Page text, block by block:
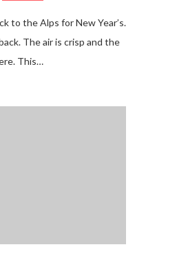
to the Alps for New Year’s.
The air is crisp and the
This…